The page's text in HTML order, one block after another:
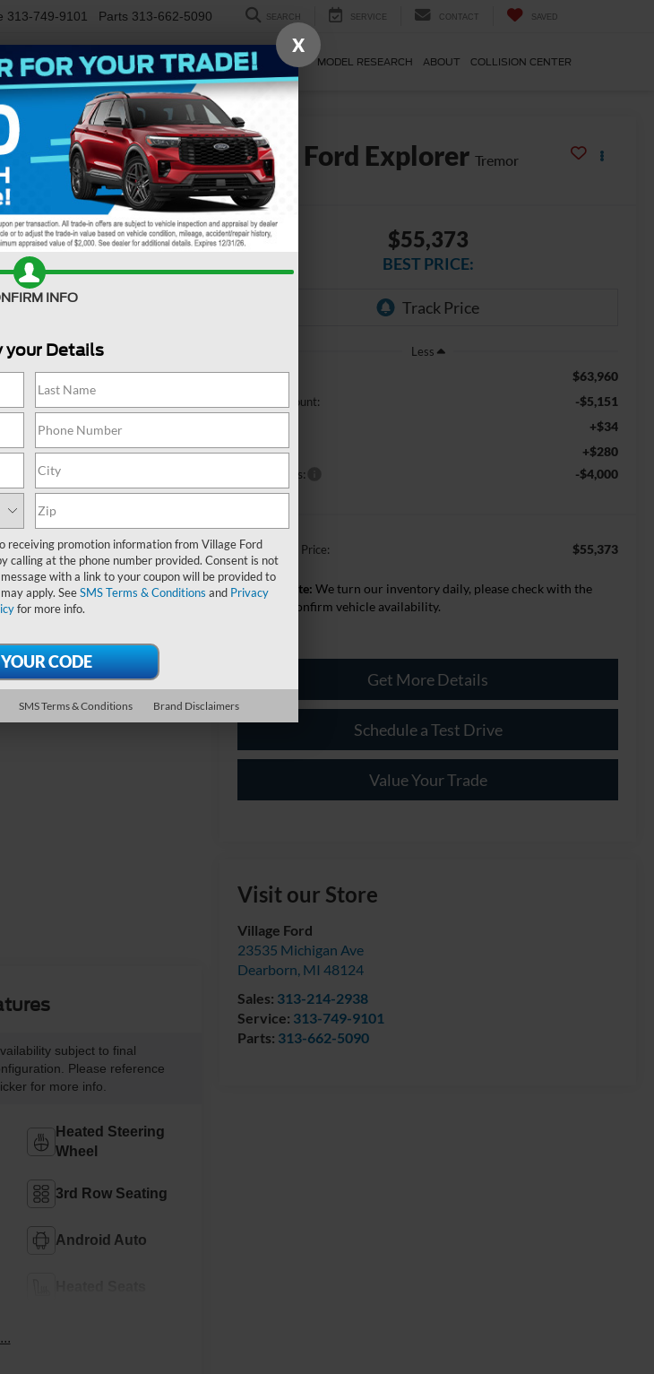
313-749-9101 Parts 313-662-5090 SEARCH SERVICE CONTACT SAVED
WORK TRUCKS SPECIALS FINANCE SERVICE & PARTS MODEL RESEARCH ABOUT COLLISION CENTER
Confirm Availability 2026 Ford Explorer Tremor
In Stock
$55,373
BEST PRICE:
Less
MSRP
$63,960
Demo Discount: -$5,151
+$34
Doc Fee:
+$280
Ford Offers:
-$4,000
Village Best Price: $55,373
*Please Note: We turn our inventory daily, please check with the
dealer to confirm vehicle availability.
Get More Details
Schedule a Test Drive
Value Your Trade
Visit our Store
Village Ford
23535 Michigan Ave
Dearborn, MI 48124
Sales: 313-214-2938
Service: 313-749-9101
Parts: 313-662-5090
subject to final
Please reference
for more info.
Heated Steering
Wheel
3rd Row Seating
Android Auto
X
INFO
your Details
receiving promotion information from Village Ford
calling at the phone number provided. Consent is not
with a link to your coupon will be provided to
apply. SeeSMS Terms & Conditions and Privacy
for more info.
SMS Terms & Conditions Brand Disclaimers